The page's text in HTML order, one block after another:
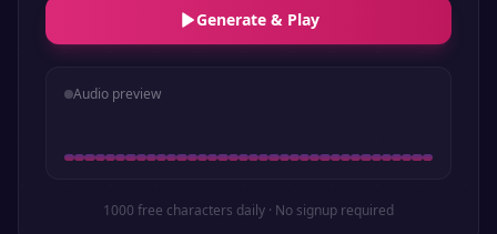
Generate & Play
Audio preview
1000 free characters daily · No signup required